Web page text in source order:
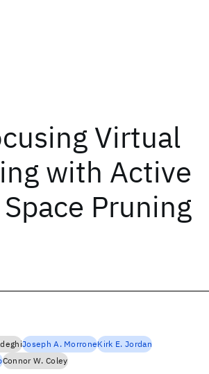
Virtual
with Active
Pruning
Joseph A. MorroneKirk E. Jordan
Connor W. Coley